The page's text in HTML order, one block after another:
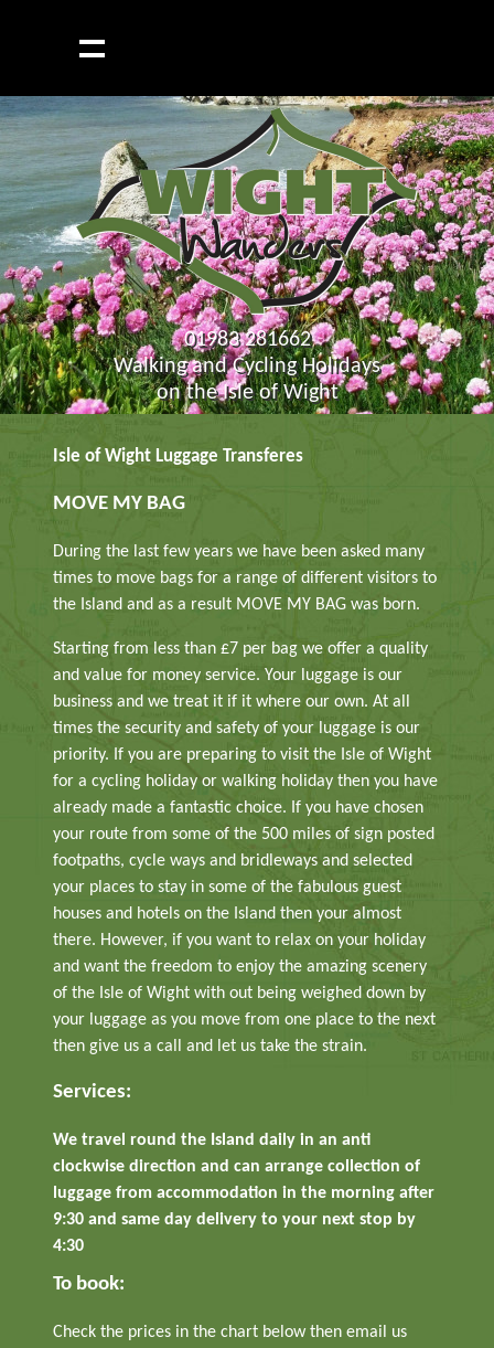
01983 281662
Walking and Cycling Holidays
on the Isle of Wight
Isle of Wight Luggage Transferes
MOVE MY BAG
During the last few years we have been asked many
times to move bags for a range of different visitors to
the Island and as a result MOVE MY BAG was born.
Starting from less than £7 per bag we offer a quality
and value for money service. Your luggage is our
business and we treat it if it where our own. At all
times the security and safety of your luggage is our
priority. If you are preparing to visit the Isle of Wight
for a cycling holiday or walking holiday then you have
already made a fantastic choice. If you have chosen
your route from some of the 500 miles of sign posted
footpaths, cycle ways and bridleways and selected
your places to stay in some of the fabulous guest
houses and hotels on the Island then your almost
there. However, if you want to relax on your holiday
and want the freedom to enjoy the amazing scenery
of the Isle of Wight with out being weighed down by
your luggage as you move from one place to the next
then give us a call and let us take the strain.
Services:
We travel round the Island daily in an anti
clockwise direction and can arrange collection of
luggage from accommodation in the morning after
9:30 and same day delivery to your next stop by
4:30
To book:
Check the prices in the chart below then email us